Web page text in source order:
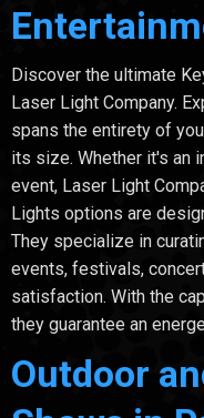
Discover the ultimate
Laser Light Company.
spans the entirety of
its size. Whether it's an
event, Laser Light
Lights options are
They specialize in
events, festivals,
satisfaction. With the
they guarantee an
Outdoor